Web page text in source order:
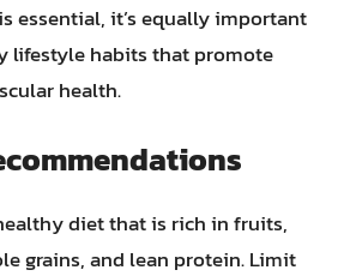
essential, it’s equally important
lifestyle habits that promote
health.
diet that is rich in fruits,
grains, and lean protein. Limit